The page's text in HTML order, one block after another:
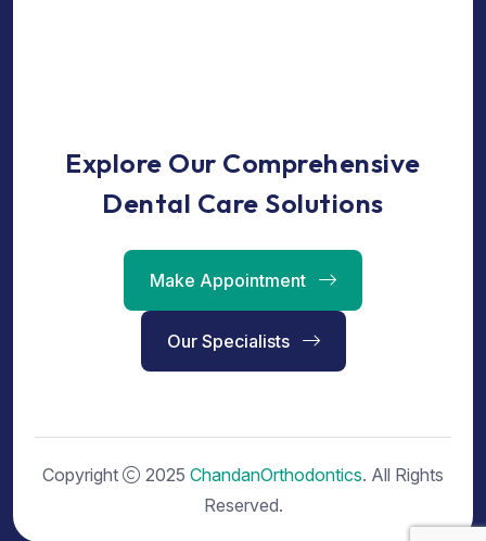
Explore Our Comprehensive
Dental Care Solutions
Make Appointment
Our Specialists
Copyright 2025 ChandanOrthodontics. All Rights
Reserved.